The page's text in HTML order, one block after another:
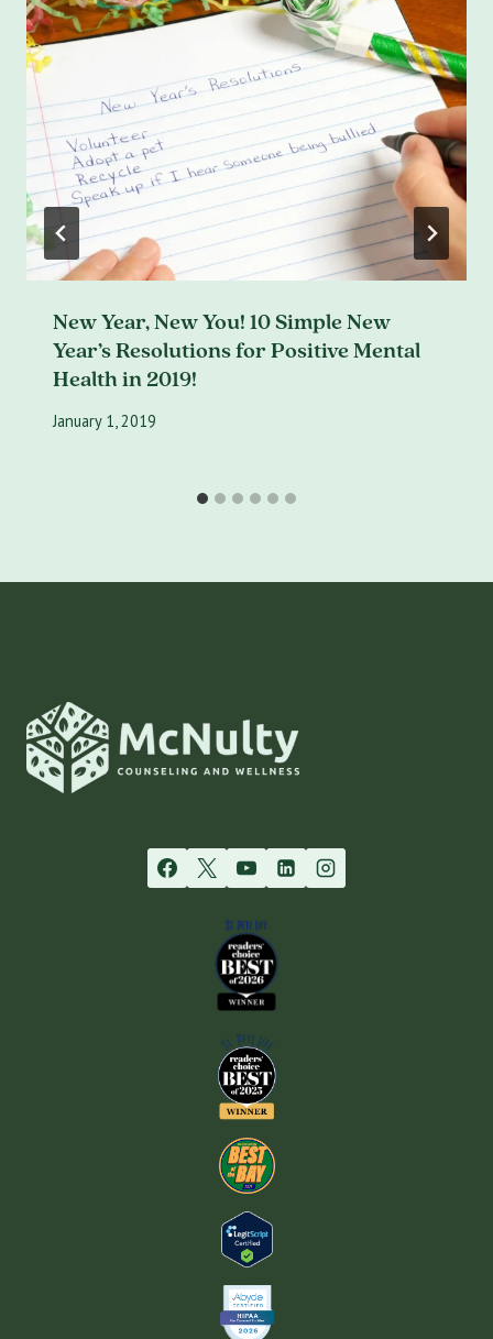
New Year, New You! 10 Simple New
Year’s Resolutions for Positive Mental
Health in 2019!
January 1, 2019